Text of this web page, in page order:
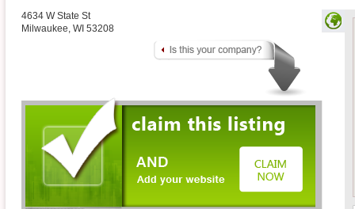
4634 W State St
Milwaukee, WI 53208